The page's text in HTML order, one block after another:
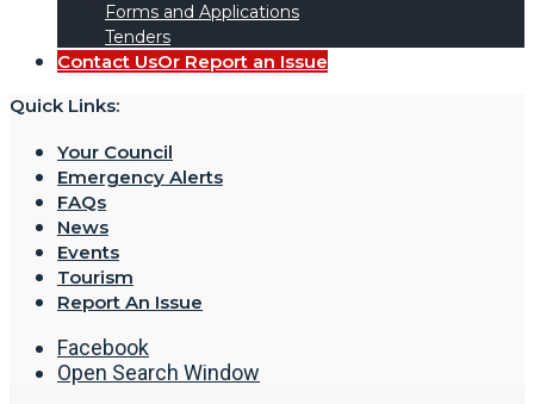
Forms and Applications
Tenders
Contact UsOr Report an Issue
Quick Links:
Your Council
Emergency Alerts
FAQs
News
Events
Tourism
Report An Issue
Facebook
Open Search Window